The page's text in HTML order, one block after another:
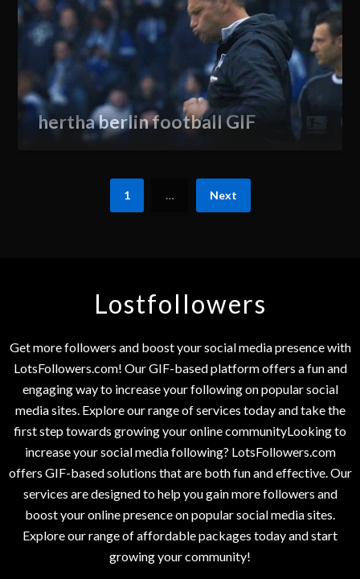
hertha berlin football GIF
1 … Next
Lostfollowers
Get more followers and boost your social media presence with
LotsFollowers.com! Our GIF-based platform offers a fun and
engaging way to increase your following on popular social
media sites. Explore our range of services today and take the
first step towards growing your online communityLooking to
increase your social media following? LotsFollowers.com
offers GIF-based solutions that are both fun and effective. Our
services are designed to help you gain more followers and
boost your online presence on popular social media sites.
Explore our range of affordable packages today and start
growing your community!